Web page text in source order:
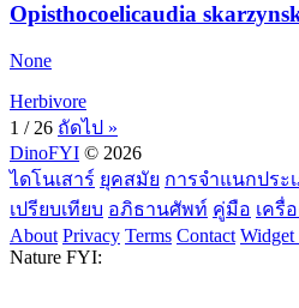
Opisthocoelicaudia
None
Herbivore
1 / 26 ถัดไป »
DinoFYI © 2026
ไดโนเสาร์ ยุคสมัย การจำแนกประ
เปรียบเทียบ อภิธานศัพท์ คู่มือ เครื่
About Privacy Terms Contact
Nature FYI: